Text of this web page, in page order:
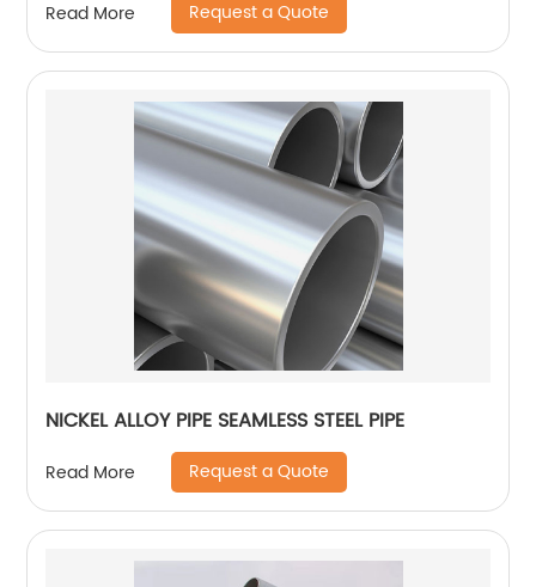
Read More Request a Quote
NICKEL ALLOY PIPE SEAMLESS STEEL PIPE
Read More Request a Quote